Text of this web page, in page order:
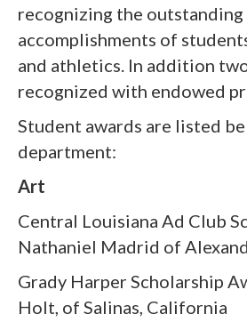
recognizing the outstanding
accomplishments of
and athletics. In addition
recognized with endowed
Student awards are listed
department:
Art
Central Louisiana Ad Club
Nathaniel Madrid of
Grady Harper Scholarship
Holt, of Salinas, California